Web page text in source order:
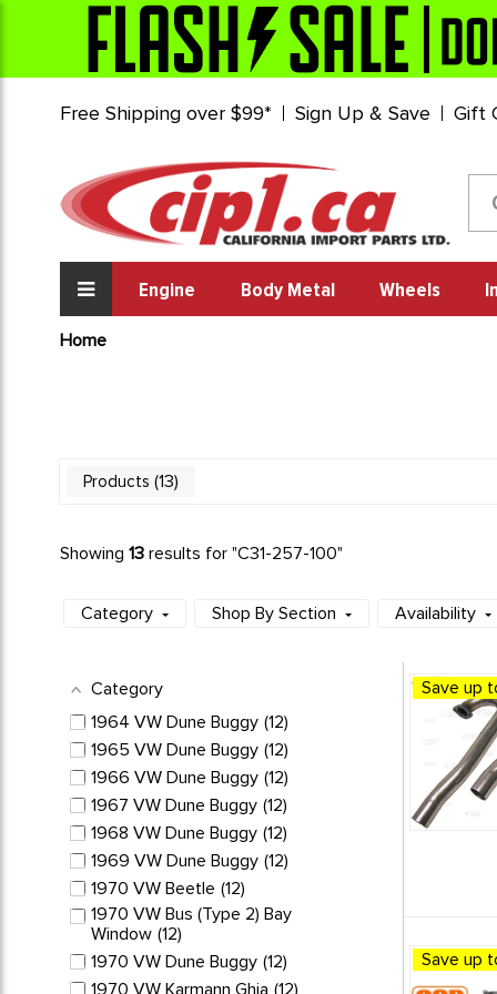
Free Shipping over $99* Sign Up & Save Gift
Engine Body Metal Wheels
Home
Products 13
Showing 13results for "C31-257-100"
Category Shop By Section Availability
Category
1964 VW Dune Buggy 12
1965 VW Dune Buggy 12
1966 VW Dune Buggy 12
1967 VW Dune Buggy 12
1968 VW Dune Buggy 12
1969 VW Dune Buggy 12
1970 VW Beetle 12
1970 VW Bus (Type 2) Bay
Window 12
1970 VW Dune Buggy 12
1970 VW Karmann Ghia 12
Save up
Save up